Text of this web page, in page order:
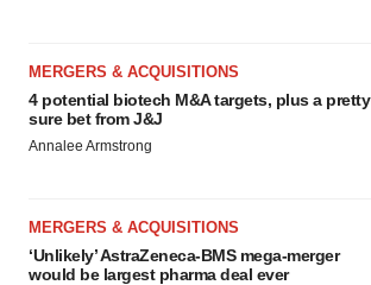
MERGERS & ACQUISITIONS
4 potential biotech M&A targets, plus a pretty
sure bet from J&J
Annalee Armstrong
MERGERS & ACQUISITIONS
‘Unlikely’ AstraZeneca-BMS mega-merger
would be largest pharma deal ever